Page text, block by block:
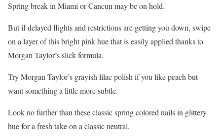
Spring break in Miami or Cancun may be on hold.
But if delayed flights and restrictions are getting you down, swipe
on a layer of this bright pink hue that is easily applied thanks to
Morgan Taylor’s slick formula.
Try Morgan Taylor’s grayish lilac polish if you like peach but
want something a little more subtle.
Look no further than these classic spring colored nails in glittery
hue for a fresh take on a classic neutral.